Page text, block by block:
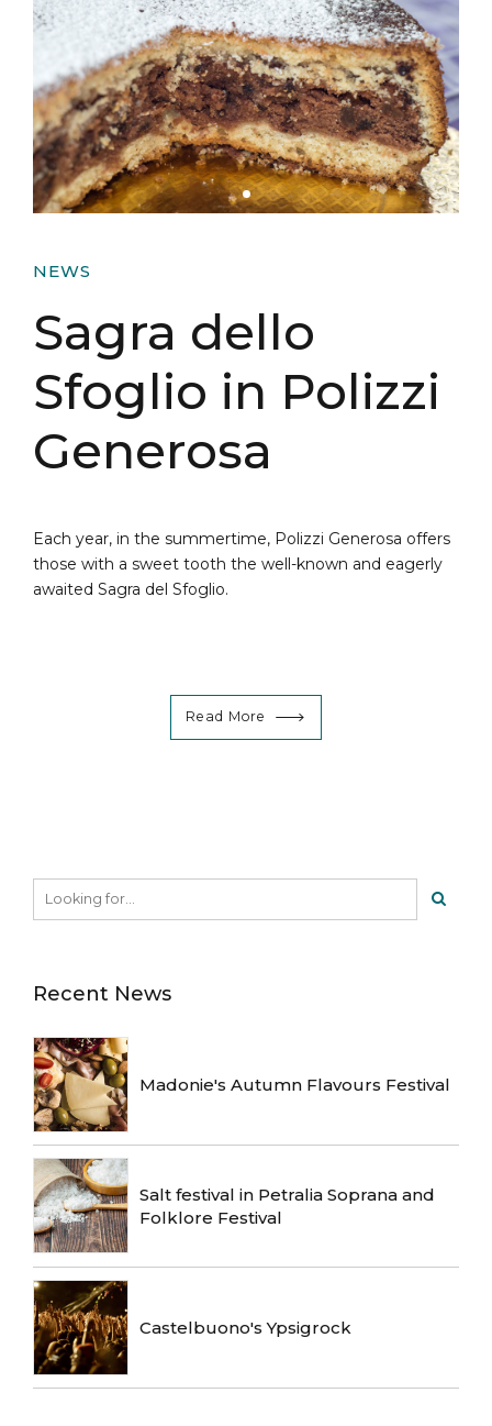
NEWS
Sagra dello
Sfoglio in Polizzi
Generosa
Each year, in the summertime, Polizzi Generosa offers
those with a sweet tooth the well-known and eagerly
awaited Sagra del Sfoglio.
Read More
Recent News
Madonie's Autumn Flavours Festival
Salt festival in Petralia Soprana and
Folklore Festival
Castelbuono's Ypsigrock